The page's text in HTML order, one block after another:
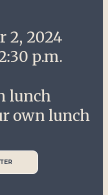
2, 2024
p.m.
lunch
own lunch